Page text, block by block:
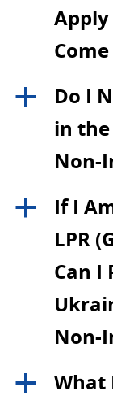
a
Do I
in the
Non-
a
If I
LPR
Can I
Non-
a What